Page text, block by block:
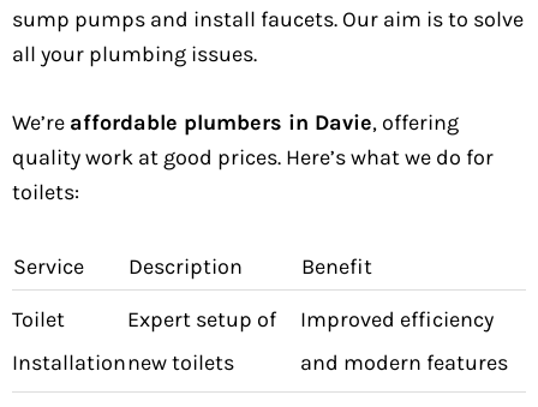
sump pumps and install faucets. Our aim is to solve
all your plumbing issues.
We’re affordable plumbers in Davie, offering
quality work at good prices. Here’s what we do for
toilets:
Service Description
Benefit
Toilet
Installation
Expert setup of
new toilets
Improved efficiency
and modern features